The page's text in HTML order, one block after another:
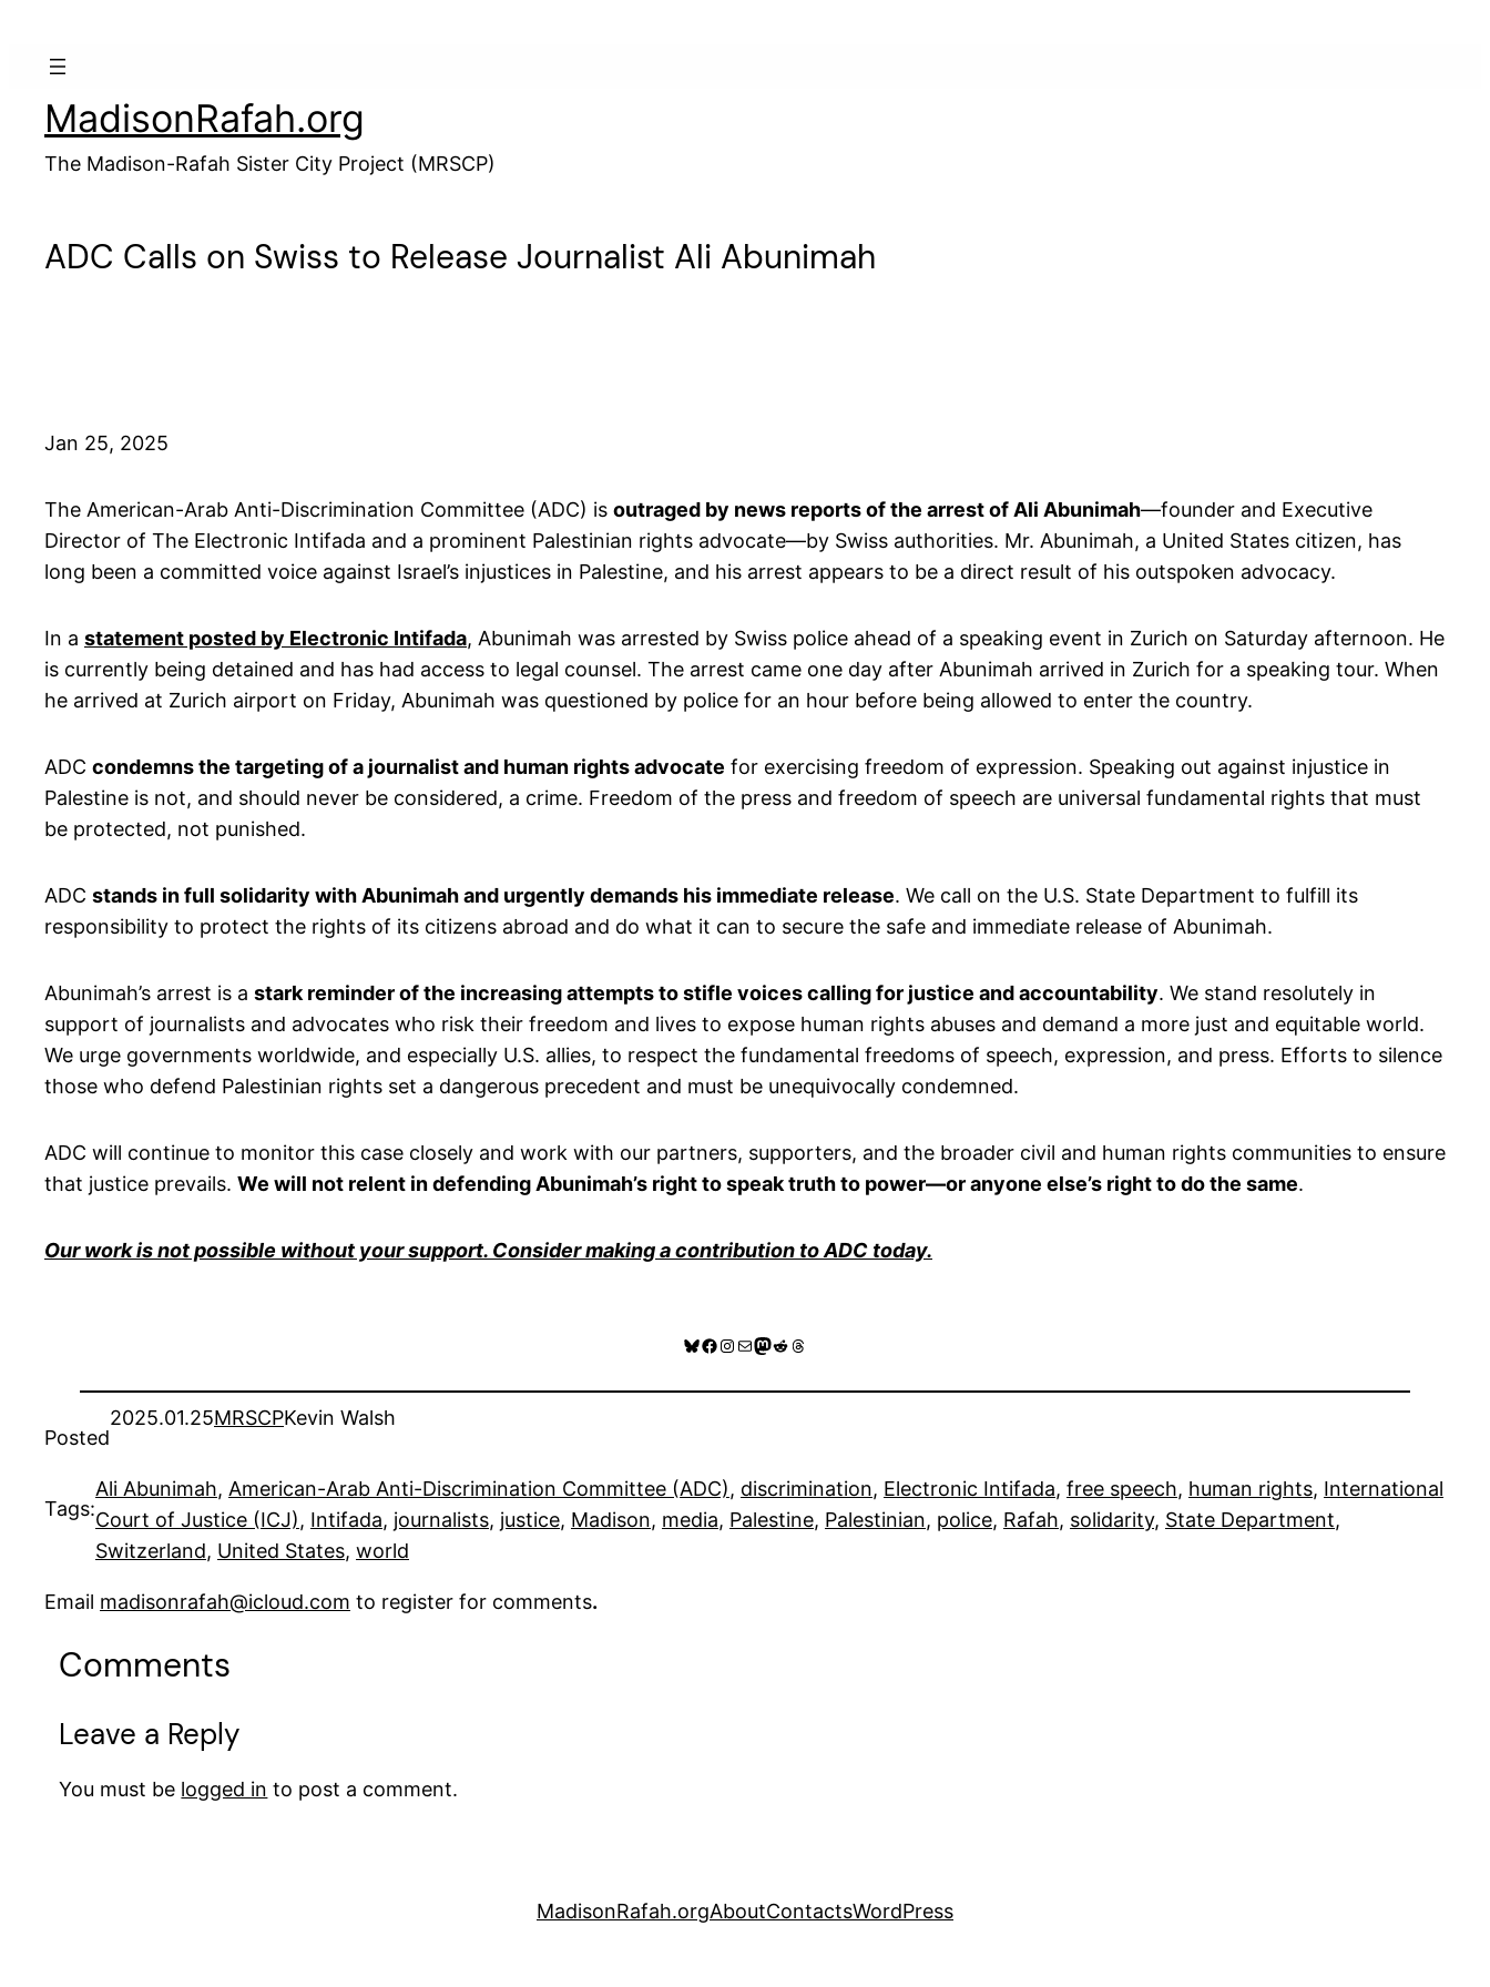
MadisonRafah.org
The Madison-Rafah Sister City Project (MRSCP)
ADC Calls on Swiss to Release Journalist Ali Abunimah
Jan 25, 2025
The American-Arab Anti-Discrimination Committee (ADC) is outraged by news reports of the arrest of Ali Abunimah—founder and Executive
Director of The Electronic Intifada and a prominent Palestinian rights advocate—by Swiss authorities. Mr. Abunimah, a United States citizen, has
long been a committed voice against Israel’s injustices in Palestine, and his arrest appears to be a direct result of his outspoken advocacy.
In a statement posted by Electronic Intifada, Abunimah was arrested by Swiss police ahead of a speaking event in Zurich on Saturday afternoon. He
is currently being detained and has had access to legal counsel. The arrest came one day after Abunimah arrived in Zurich for a speaking tour. When
he arrived at Zurich airport on Friday, Abunimah was questioned by police for an hour before being allowed to enter the country.
ADC condemns the targeting of a journalist and human rights advocate for exercising freedom of expression. Speaking out against injustice in
Palestine is not, and should never be considered, a crime. Freedom of the press and freedom of speech are universal fundamental rights that must
be protected, not punished.
ADC stands in full solidarity with Abunimah and urgently demands his immediate release. We call on the U.S. State Department to fulfill its
responsibility to protect the rights of its citizens abroad and do what it can to secure the safe and immediate release of Abunimah.
Abunimah’s arrest is a stark reminder of the increasing attempts to stifle voices calling for justice and accountability. We stand resolutely in
support of journalists and advocates who risk their freedom and lives to expose human rights abuses and demand a more just and equitable world.
We urge governments worldwide, and especially U.S. allies, to respect the fundamental freedoms of speech, expression, and press. Efforts to silence
those who defend Palestinian rights set a dangerous precedent and must be unequivocally condemned.
ADC will continue to monitor this case closely and work with our partners, supporters, and the broader civil and human rights communities to ensure
that justice prevails. We will not relent in defending Abunimah’s right to speak truth to power—or anyone else’s right to do the same.
Our work is not possible without your support. Consider making a contribution to ADC today.
Bluesky
Facebook
Instagram
MailMastodon
RedditThreads
Posted
2025.01.25MRSCPKevin Walsh
Tags:
Ali Abunimah, American-Arab Anti-Discrimination Committee (ADC), discrimination, Electronic Intifada, free speech, human rights, International
Court of Justice (ICJ), Intifada, journalists, justice, Madison, media, Palestine, Palestinian, police, Rafah, solidarity, State Department
Switzerland, United States, world
Email madisonrafah@icloud.com to register for comments.
Comments
Leave a Reply
You must be logged in to post a comment.
MadisonRafah.orgAboutContactsWordPress